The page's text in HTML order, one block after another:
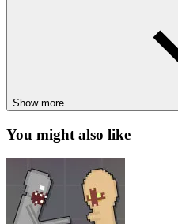
SPACEskill
Show more
You might also like